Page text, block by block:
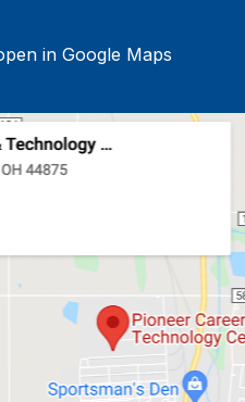
in Google Maps